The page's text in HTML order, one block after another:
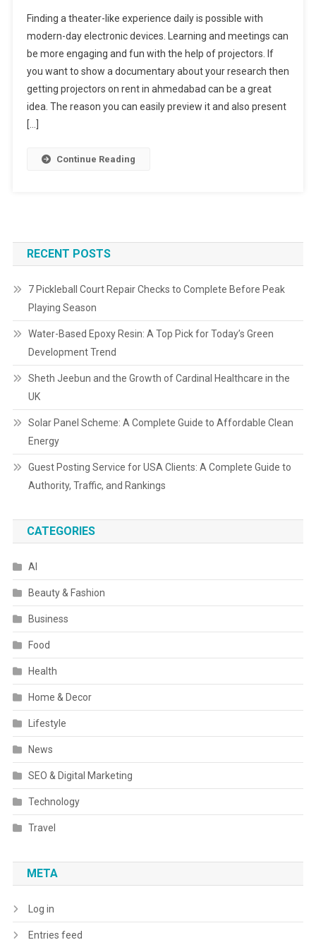
Finding a theater-like experience daily is possible with
modern-day electronic devices. Learning and meetings can
be more engaging and fun with the help of projectors. If
you want to show a documentary about your research then
getting projectors on rent in ahmedabad can be a great
idea. The reason you can easily preview it and also present
[…]
Continue Reading
RECENT POSTS
7 Pickleball Court Repair Checks to Complete Before Peak
Playing Season
Water-Based Epoxy Resin: A Top Pick for Today’s Green
Development Trend
Sheth Jeebun and the Growth of Cardinal Healthcare in the
UK
Solar Panel Scheme: A Complete Guide to Affordable Clean
Energy
Guest Posting Service for USA Clients: A Complete Guide to
Authority, Traffic, and Rankings
CATEGORIES
AI
Beauty & Fashion
Business
Food
Health
Home & Decor
Lifestyle
News
SEO & Digital Marketing
Technology
Travel
META
Log in
Entries feed